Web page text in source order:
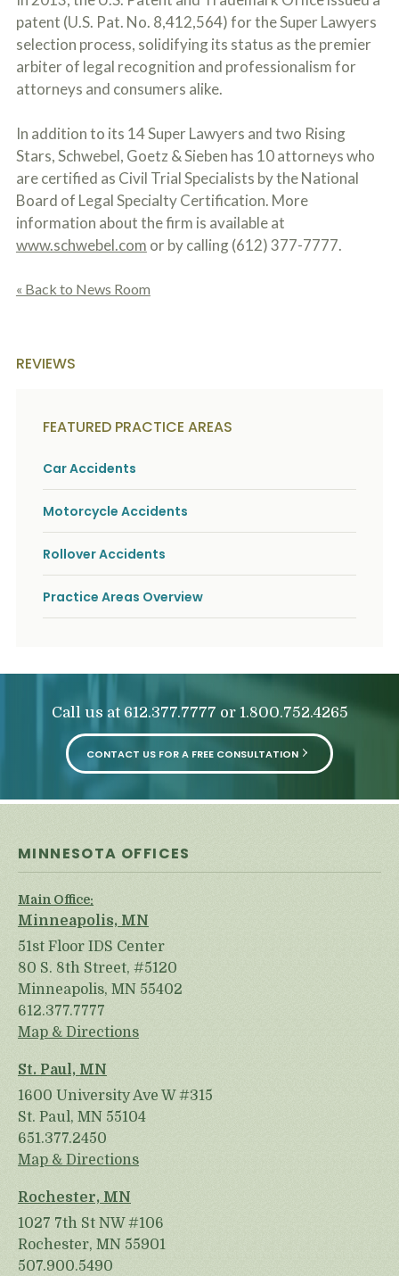
patent (U.S. Pat. No. 8,412,564) for the Super Lawyers
selection process, solidifying its status as the premier
arbiter of legal recognition and professionalism for
attorneys and consumers alike.
In addition to its 14 Super Lawyers and two Rising
Stars, Schwebel, Goetz & Sieben has 10 attorneys who
are certified as Civil Trial Specialists by the National
Board of Legal Specialty Certification. More
information about the firm is available at
www.schwebel.com or by calling (612) 377-7777.
« Back to News Room
REVIEWS
FEATURED PRACTICE AREAS
Car Accidents
Motorcycle Accidents
Rollover Accidents
Practice Areas Overview
Call us at 612.377.7777 or 1.800.752.4265
CONTACT US FOR A FREE CONSULTATION
MINNESOTA OFFICES
Main Office:
Minneapolis, MN
51st Floor IDS Center
80 S. 8th Street, #5120
Minneapolis, MN 55402
612.377.7777
Map & Directions
St. Paul, MN
1600 University Ave W #315
St. Paul, MN 55104
651.377.2450
Map & Directions
Rochester, MN
1027 7th St NW #106
Rochester, MN 55901
507.900.5490